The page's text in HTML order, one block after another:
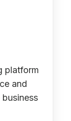
platform
and